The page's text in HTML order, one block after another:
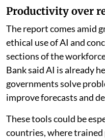
Productivity over
The report comes amid
ethical use of AI and
sections of the
Bank said AI is already
governments solve
improve forecasts and
These tools could be
countries, where